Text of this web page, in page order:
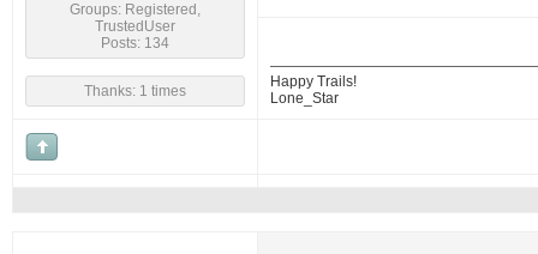
Groups: Registered,
TrustedUser
Posts: 134
Thanks: 1 times
Happy Trails!
Lone_Star